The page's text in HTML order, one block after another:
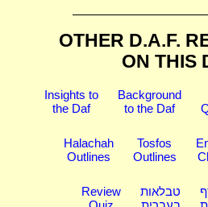
OTHER D.A.F.
ON THIS
Insights to
the Daf
Background
to the Daf
Halachah
Outlines
Tosfos
Outlines
Review
טבלאות